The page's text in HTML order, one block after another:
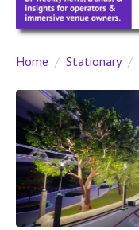
Home Stationary